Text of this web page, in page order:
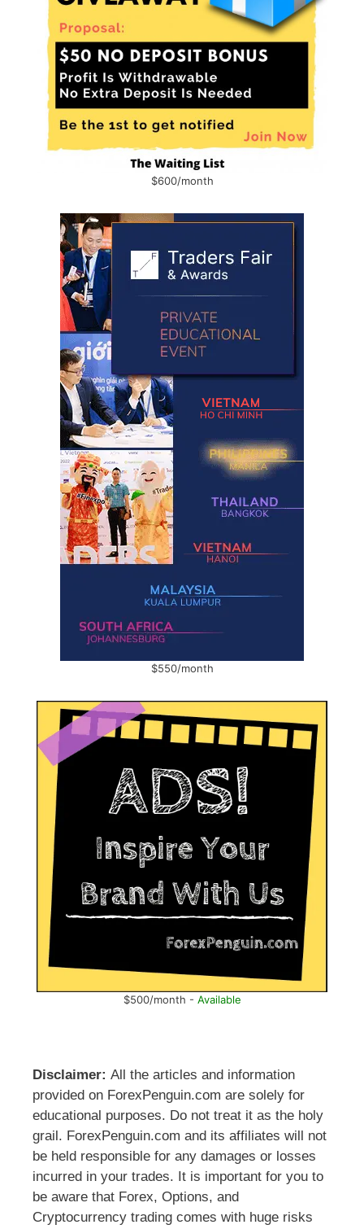
$600/month
$550/month
$500/month - Available
Disclaimer: All the articles and information
provided on ForexPenguin.com are solely for
educational purposes. Do not treat it as the holy
grail. ForexPenguin.com and its affiliates will not
be held responsible for any damages or losses
incurred in your trades. It is important for you to
be aware that Forex, Options, and
Cryptocurrency trading comes with huge risks